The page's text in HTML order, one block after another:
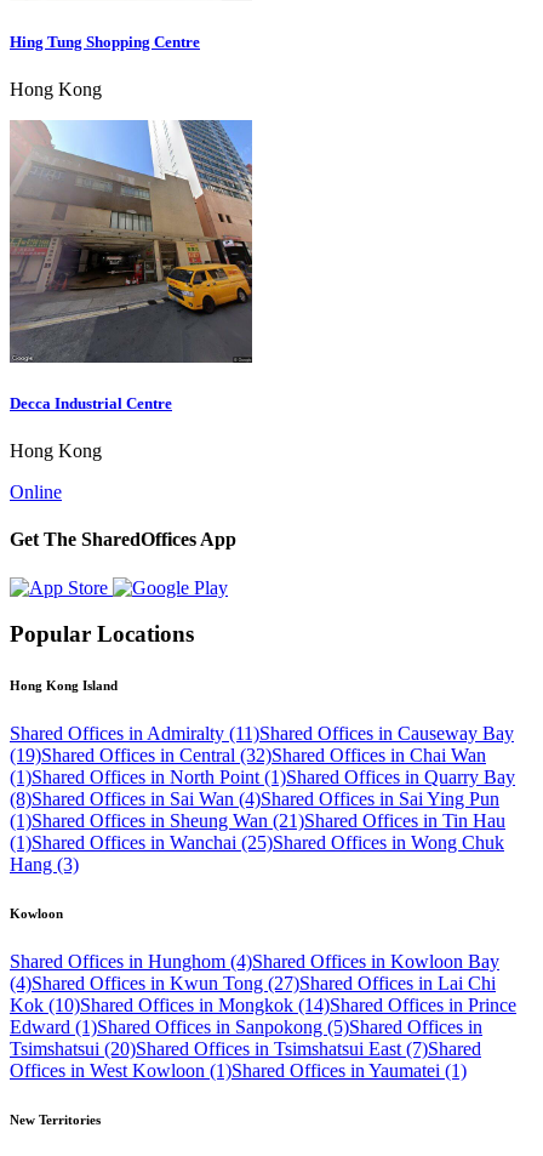
Hing Tung Shopping Centre
Hong Kong
Decca Industrial Centre
Hong Kong
Online
Get The SharedOffices App
Popular Locations
Hong Kong Island
Shared Offices in Admiralty (11)Shared Offices in Causeway Bay
(19)Shared Offices in Central (32)Shared Offices in Chai Wan
(1)Shared Offices in North Point (1)Shared Offices in Quarry Bay
(8)Shared Offices in Sai Wan (4)Shared Offices in Sai Ying Pun
(1)Shared Offices in Sheung Wan (21)Shared Offices in Tin Hau
(1)Shared Offices in Wanchai (25)Shared Offices in Wong Chuk
Hang (3)
Kowloon
Shared Offices in Hunghom (4)Shared Offices in Kowloon Bay
(4)Shared Offices in Kwun Tong (27)Shared Offices in Lai Chi
Kok (10)Shared Offices in Mongkok (14)Shared Offices in Prince
Edward (1)Shared Offices in Sanpokong (5)Shared Offices in
Tsimshatsui (20)Shared Offices in Tsimshatsui East (7)Shared
Offices in West Kowloon (1)Shared Offices in Yaumatei (1)
New Territories